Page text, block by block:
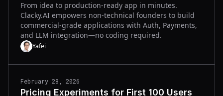
Discord
Get Started
From idea to production-ready app in minutes.
Clacky.AI empowers non-technical founders to build
commercial-grade applications with Auth, Payments,
and LLM integration—no coding required.
Yafei
February 28, 2026
Pricing Experiments for First 100 Users